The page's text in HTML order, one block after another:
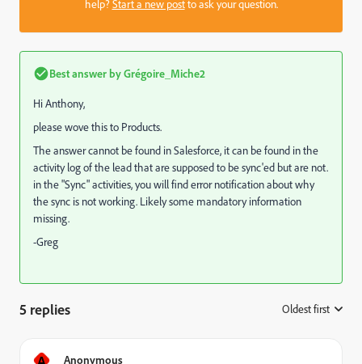
help?Start a new postto ask your question.
Best answer byGrégoire_Miche2
Hi Anthony,
please wove this to Products​.
The answer cannot be found in Salesforce, it can be found in the
activity log of the lead that are supposed to be sync'ed but are not.
in the "Sync" activities, you will find error notification about why
the sync is not working. Likely some mandatory information
missing.
-Greg
5 replies Oldest first
A Anonymous